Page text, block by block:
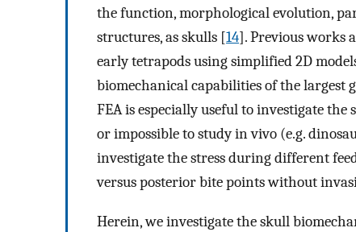
the function, morphological evolution,
structures, as skulls [14]. Previous works
early tetrapods using simplified 2D
biomechanical capabilities of the largest
FEA is especially useful to investigate
or impossible to study in vivo (e.g.
investigate the stress during different
versus posterior bite points without
Herein, we investigate the skull